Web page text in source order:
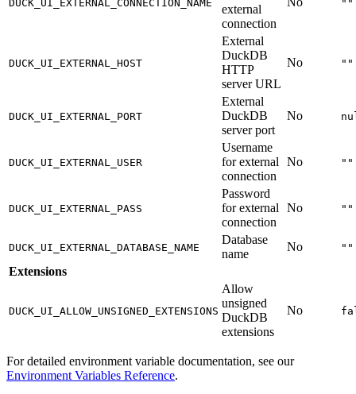
DUCK_UI_EXTERNAL_CONNECTION_NAME
external
connection
""
DUCK_UI_EXTERNAL_HOST
External
DuckDB
HTTP
server URL
No ""
DUCK_UI_EXTERNAL_PORT
External
DuckDB
server port
No
DUCK_UI_EXTERNAL_USER
Username
for external
connection
No ""
DUCK_UI_EXTERNAL_PASS
Password
for external
connection
No ""
DUCK_UI_EXTERNAL_DATABASE_NAME
Database
name
No ""
Extensions
DUCK_UI_ALLOW_UNSIGNED_EXTENSIONS
Allow
unsigned
DuckDB
extensions
No
For detailed environment variable documentation, see our
Environment Variables Reference.